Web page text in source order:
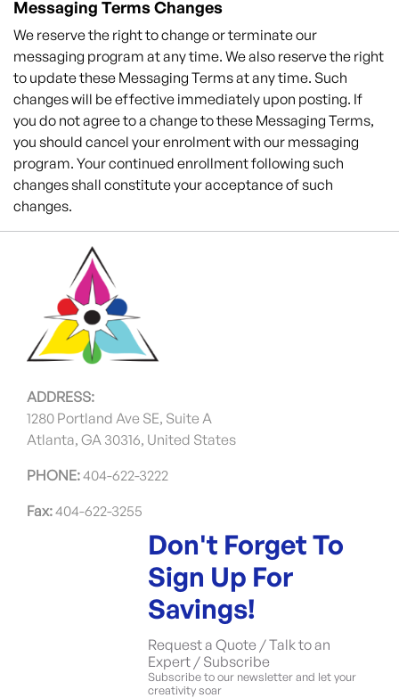
Messaging Terms Changes
We reserve the right to change or terminate our
messaging program at any time. We also reserve the right
to update these Messaging Terms at any time. Such
changes will be effective immediately upon posting. If
you do not agree to a change to these Messaging Terms,
you should cancel your enrolment with our messaging
program. Your continued enrollment following such
changes shall constitute your acceptance of such
changes.
ADDRESS:
1280 Portland Ave SE, Suite A
Atlanta, GA 30316, United States
PHONE:404-622-3222
Fax:404-622-3255
Don't Forget To
Sign Up For
Savings!
Request a Quote / Talk to an
Expert / Subscribe
Subscribe to our newsletter and let your
creativity soar